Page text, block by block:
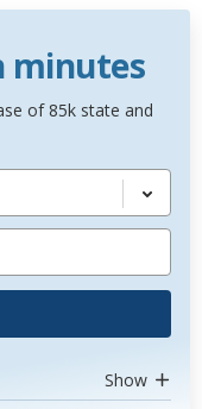
minutes
of 85k state and
Show